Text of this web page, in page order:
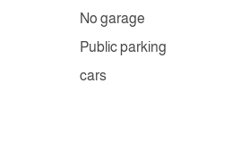
No garage
Public parking
cars